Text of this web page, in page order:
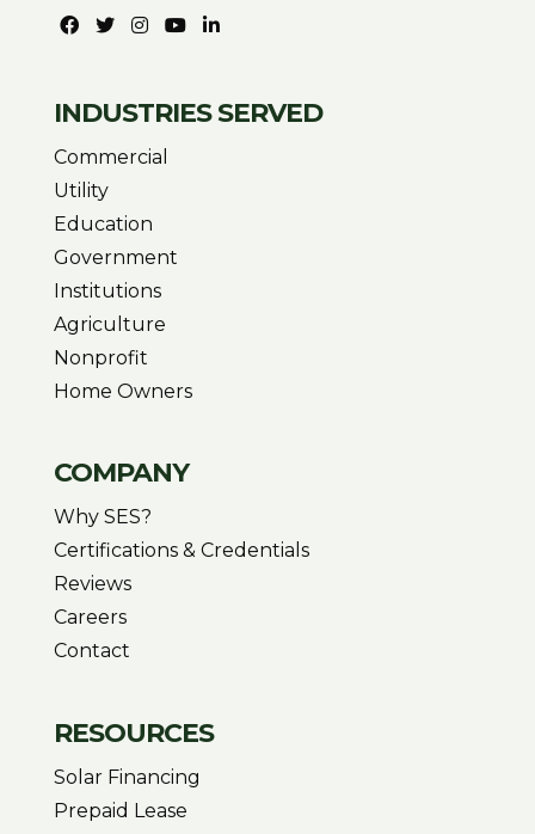
INDUSTRIES SERVED
Commercial
Utility
Education
Government
Institutions
Agriculture
Nonprofit
Home Owners
COMPANY
Why SES?
Certifications & Credentials
Reviews
Careers
Contact
RESOURCES
Solar Financing
Prepaid Lease